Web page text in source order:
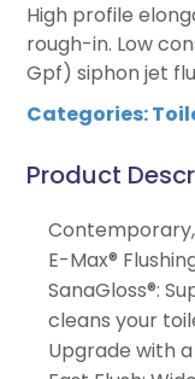
High profile
rough-in. Low
Gpf) siphon jet
Categories:
Product
E-Max®
SanaGloss®:
cleans your
Upgrade with